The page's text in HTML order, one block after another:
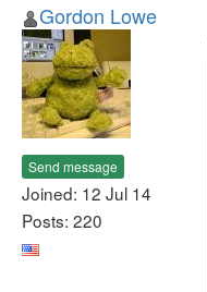
Gordon Lowe
Send message
Joined: 12 Jul 14
Posts: 220